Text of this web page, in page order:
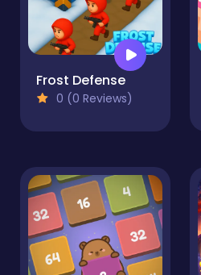
Frost Defense
0 (0 Reviews)